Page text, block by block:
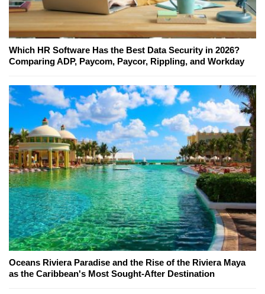
Which HR Software Has the Best Data Security in 2026?
Comparing ADP, Paycom, Paycor, Rippling, and Workday
Oceans Riviera Paradise and the Rise of the Riviera Maya
as the Caribbean's Most Sought-After Destination